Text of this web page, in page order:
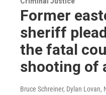
Former
sheriff
the fatal
shooting of
Bruce Schreiner, Dylan Lovan,